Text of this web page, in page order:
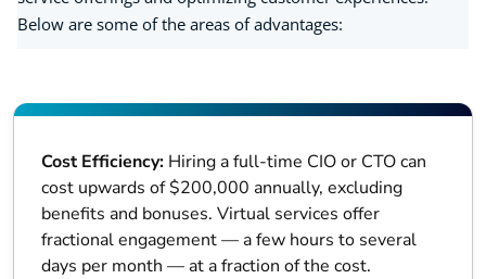
Below are some of the areas of advantages:
Cost Efficiency: Hiring a full-time CIO or CTO can
cost upwards of $200,000 annually, excluding
benefits and bonuses. Virtual services offer
fractional engagement — a few hours to several
days per month — at a fraction of the cost.